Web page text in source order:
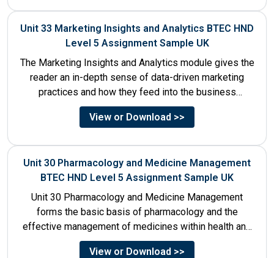
Unit 33 Marketing Insights and Analytics BTEC HND
Level 5 Assignment Sample UK
The Marketing Insights and Analytics module gives the
reader an in-depth sense of data-driven marketing
practices and how they feed into the business
decision-making process....
View or Download >>
Unit 30 Pharmacology and Medicine Management
BTEC HND Level 5 Assignment Sample UK
Unit 30 Pharmacology and Medicine Management
forms the basic basis of pharmacology and the
effective management of medicines within health and
social care settings. The...
View or Download >>